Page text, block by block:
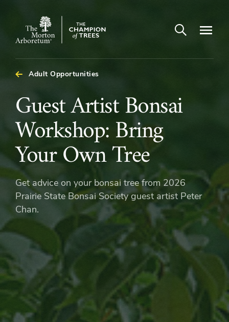
The
Arboretum
Open search
Adult Opportunities
Guest
Artist
Bonsai
Workshop:
Bring
Your
Own
Tree
Guest Artist Bonsai
Workshop: Bring
Your Own Tree
Get advice on your bonsai tree from 2026
Prairie State Bonsai Society guest artist Peter
Chan.